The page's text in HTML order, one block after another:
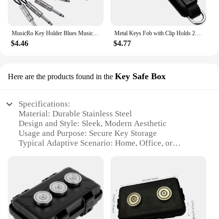
MusicRo Key Holder Blues Music Storage Guitar Wall Keychain Vintage Amplifier Home Decoration Gift Llaveros
$4.46
Metal Keys Fob with Clip Holds 2-6 Keys Bag Multi-function Modern Key Case Holder for Keys Less Than 6.2cm with Screwdriver
$4.77
Here are the products found in the Key Safe Box
Specifications:
Material: Durable Stainless Steel
Design and Style: Sleek, Modern Aesthetic
Usage and Purpose: Secure Key Storage
Typical Adaptive Scenario: Home, Office, or
Performance and Property: Magnetic Attachment
for Easy Access
Features:
**Secure and Convenient Key Storage Solution**